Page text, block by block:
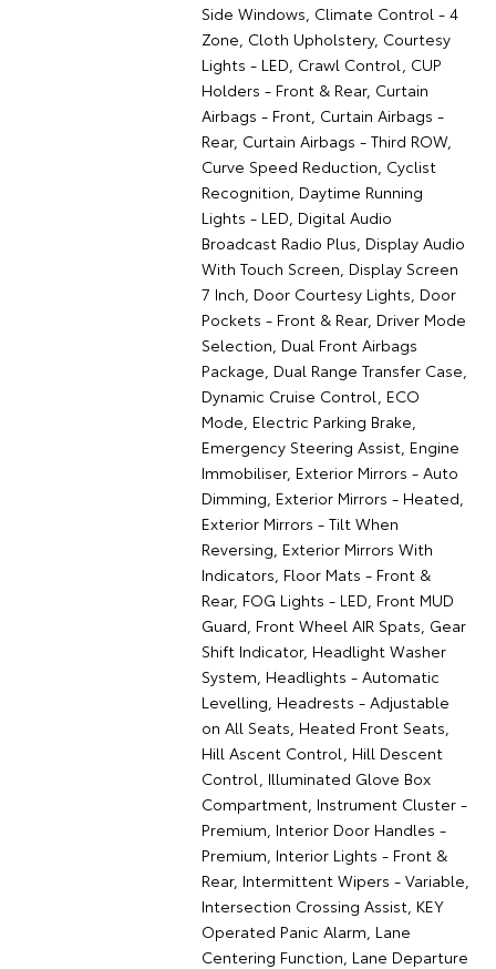
Side Windows, Climate Control - 4
Zone, Cloth Upholstery, Courtesy
Lights - LED, Crawl Control, CUP
Holders - Front & Rear, Curtain
Airbags - Front, Curtain Airbags -
Rear, Curtain Airbags - Third ROW,
Curve Speed Reduction, Cyclist
Recognition, Daytime Running
Lights - LED, Digital Audio
Broadcast Radio Plus, Display Audio
With Touch Screen, Display Screen
7 Inch, Door Courtesy Lights, Door
Pockets - Front & Rear, Driver Mode
Selection, Dual Front Airbags
Package, Dual Range Transfer Case,
Dynamic Cruise Control, ECO
Mode, Electric Parking Brake,
Emergency Steering Assist, Engine
Immobiliser, Exterior Mirrors - Auto
Dimming, Exterior Mirrors - Heated,
Exterior Mirrors - Tilt When
Reversing, Exterior Mirrors With
Indicators, Floor Mats - Front &
Rear, FOG Lights - LED, Front MUD
Guard, Front Wheel AIR Spats, Gear
Shift Indicator, Headlight Washer
System, Headlights - Automatic
Levelling, Headrests - Adjustable
on All Seats, Heated Front Seats,
Hill Ascent Control, Hill Descent
Control, Illuminated Glove Box
Compartment, Instrument Cluster -
Premium, Interior Door Handles -
Premium, Interior Lights - Front &
Rear, Intermittent Wipers - Variable,
Intersection Crossing Assist, KEY
Operated Panic Alarm, Lane
Centering Function, Lane Departure